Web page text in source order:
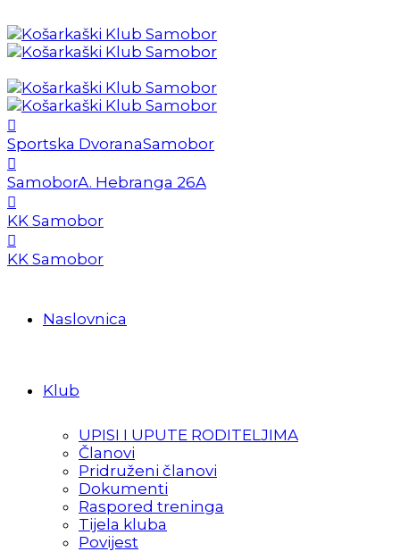
Sportska DvoranaSamobor
SamoborA. Hebranga 26A
KK Samobor
KK Samobor
Naslovnica
Klub
UPISI I UPUTE RODITELJIMA
Članovi
Pridruženi članovi
Dokumenti
Raspored treninga
Tijela kluba
Povijest